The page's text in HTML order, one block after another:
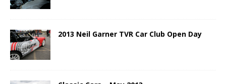
2013 Neil Garner TVR Car Club Open Day